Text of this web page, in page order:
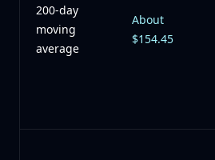
200-day
moving
average
About
$154.45